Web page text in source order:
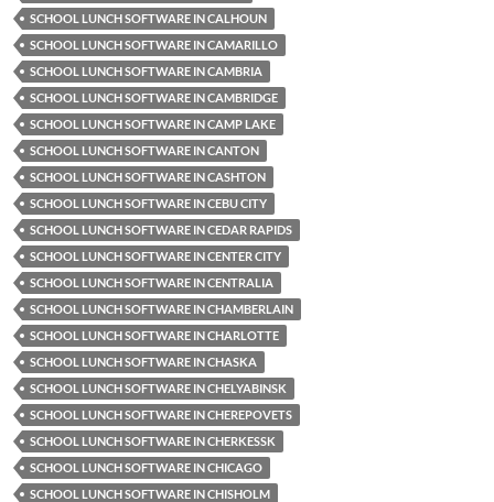
SCHOOL LUNCH SOFTWARE IN CALHOUN
SCHOOL LUNCH SOFTWARE IN CAMARILLO
SCHOOL LUNCH SOFTWARE IN CAMBRIA
SCHOOL LUNCH SOFTWARE IN CAMBRIDGE
SCHOOL LUNCH SOFTWARE IN CAMP LAKE
SCHOOL LUNCH SOFTWARE IN CANTON
SCHOOL LUNCH SOFTWARE IN CASHTON
SCHOOL LUNCH SOFTWARE IN CEBU CITY
SCHOOL LUNCH SOFTWARE IN CEDAR RAPIDS
SCHOOL LUNCH SOFTWARE IN CENTER CITY
SCHOOL LUNCH SOFTWARE IN CENTRALIA
SCHOOL LUNCH SOFTWARE IN CHAMBERLAIN
SCHOOL LUNCH SOFTWARE IN CHARLOTTE
SCHOOL LUNCH SOFTWARE IN CHASKA
SCHOOL LUNCH SOFTWARE IN CHELYABINSK
SCHOOL LUNCH SOFTWARE IN CHEREPOVETS
SCHOOL LUNCH SOFTWARE IN CHERKESSK
SCHOOL LUNCH SOFTWARE IN CHICAGO
SCHOOL LUNCH SOFTWARE IN CHISHOLM